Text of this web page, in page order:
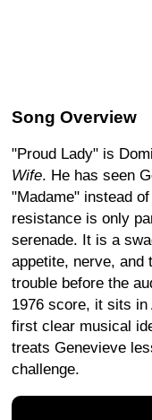
Song Overview
"Proud Lady" is
Wife. He has seen
"Madame" instead
resistance is only
serenade. It is a
appetite, nerve, and
trouble before the
1976 score, it sits in
first clear musical
treats Genevieve
challenge.